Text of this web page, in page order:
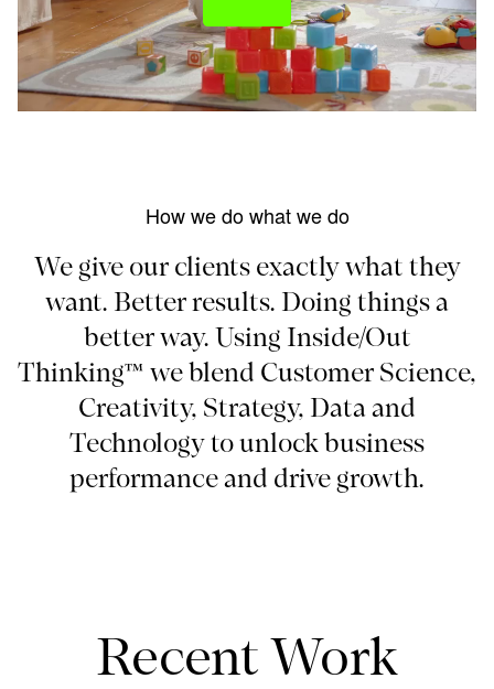
How we do what we do
We give our clients exactly what they
want. Better results. Doing things a
better way. Using Inside/Out
Thinking™ we blend Customer Science,
Creativity, Strategy, Data and
Technology to unlock business
performance and drive growth.
Recent Work